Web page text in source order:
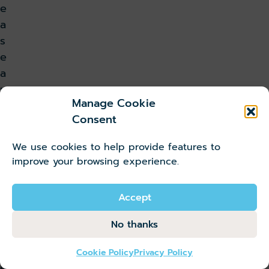
Manage Cookie
Consent
We use cookies to help provide features to
improve your browsing experience.
Accept
No thanks
Cookie PolicyPrivacy Policy
e
a
s
e
a
m